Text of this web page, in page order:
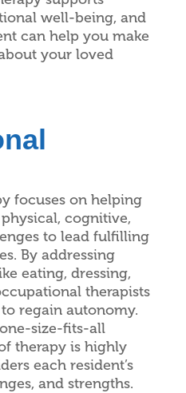
well-being, and
can help you make
your loved
focuses on helping
cognitive,
to lead fulfilling
By addressing
eating, dressing,
therapists
regain autonomy.
size-fits-all
therapy is highly
each resident’s
and strengths.